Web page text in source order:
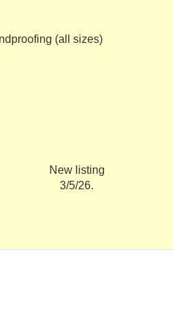
(all sizes)
New listing
3/5/26.